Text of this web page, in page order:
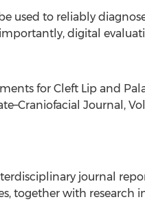
used to reliably
digital
for Cleft Lip and
Journal,
journal
together with research